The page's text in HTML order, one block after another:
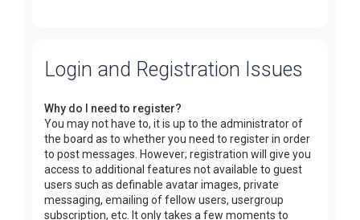
Login and Registration Issues
Why do I need to register?
You may not have to, it is up to the administrator of
the board as to whether you need to register in order
to post messages. However; registration will give you
access to additional features not available to guest
users such as definable avatar images, private
messaging, emailing of fellow users, usergroup
subscription, etc. It only takes a few moments to